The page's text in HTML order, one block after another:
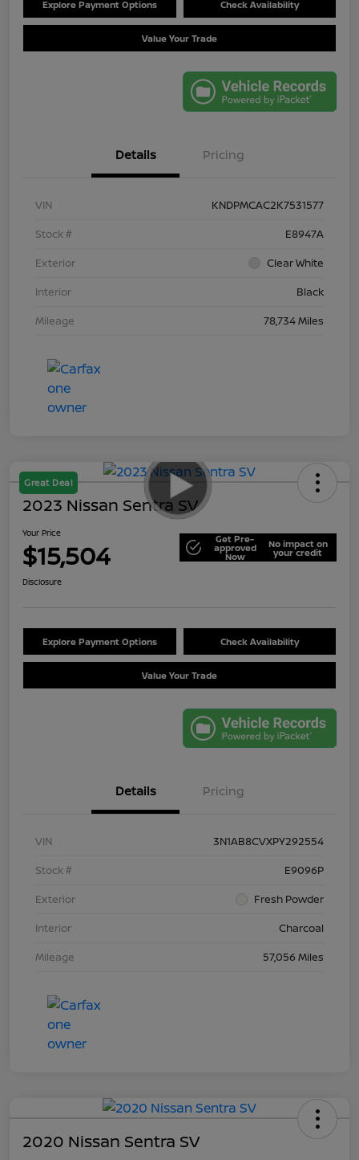
Explore Payment Options Check Availability
Value Your Trade
Details Pricing
VIN
KNDPMCAC2K7531577
Stock #
E8947A
Exterior
Clear White
Interior
Black
Mileage
78,734 Miles
Great Deal
2023 Nissan Sentra SV
Your Price
$15,504 Get Pre-
approved
Now
No impact on
your credit
Disclosure
Explore Payment Options Check Availability
Value Your Trade
Details Pricing
VIN
3N1AB8CVXPY292554
Stock #
E9096P
Exterior
Fresh Powder
Interior
Charcoal
Mileage
57,056 Miles
2020 Nissan Sentra SV